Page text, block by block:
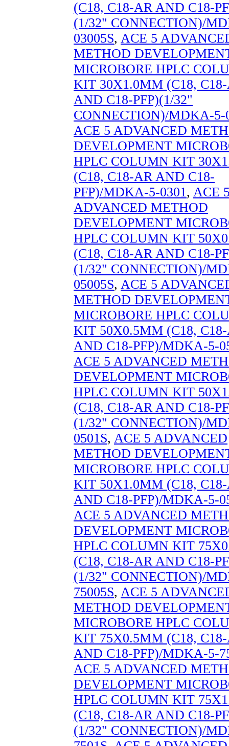
(C18, C18-AR AND C18-
(1/32" CONNECTION)/
03005S, ACE 5
METHOD
MICROBORE HPLC
KIT 30X1.0MM (C18,
AND C18-PFP)(1/32"
CONNECTION)/MDKA-5-
ACE 5 ADVANCED
DEVELOPMENT
HPLC COLUMN KIT
(C18, C18-AR AND C18-
PFP)/MDKA-5-0301, ACE
ADVANCED METHOD
DEVELOPMENT
HPLC COLUMN KIT
(C18, C18-AR AND C18-
(1/32" CONNECTION)/
05005S, ACE 5
METHOD
MICROBORE HPLC
KIT 50X0.5MM (C18,
AND C18-PFP)/MDKA-5-
ACE 5 ADVANCED
DEVELOPMENT
HPLC COLUMN KIT
(C18, C18-AR AND C18-
(1/32" CONNECTION)/
0501S, ACE 5 ADVANCED
METHOD
MICROBORE HPLC
KIT 50X1.0MM (C18,
AND C18-PFP)/MDKA-5-
ACE 5 ADVANCED
DEVELOPMENT
HPLC COLUMN KIT
(C18, C18-AR AND C18-
(1/32" CONNECTION)/
75005S, ACE 5
METHOD
MICROBORE HPLC
KIT 75X0.5MM (C18,
AND C18-PFP)/MDKA-5-
ACE 5 ADVANCED
DEVELOPMENT
HPLC COLUMN KIT
(C18, C18-AR AND C18-
(1/32" CONNECTION)/